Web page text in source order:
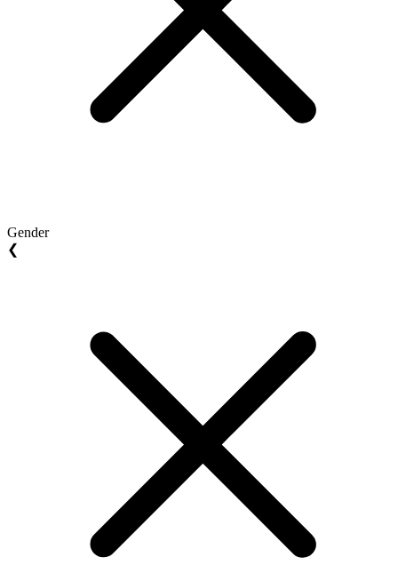
Gender
❮